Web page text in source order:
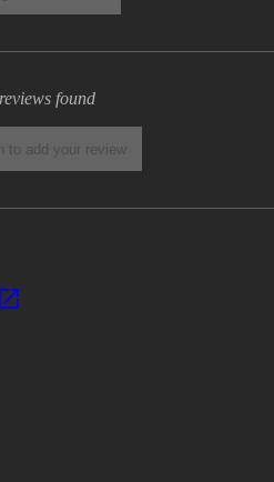
found
to add your review